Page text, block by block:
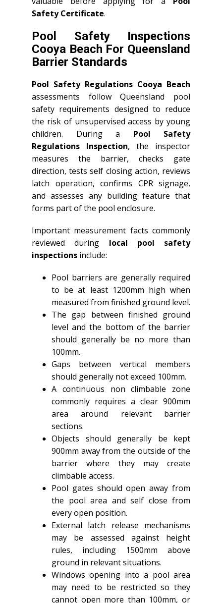
Safety Certificate.
Pool Safety Inspections
Cooya Beach For Queensland
Barrier Standards
Pool Safety Regulations Cooya Beach
assessments follow Queensland pool
safety requirements designed to reduce
the risk of unsupervised access by young
children. During a Pool Safety
Regulations Inspection, the inspector
measures the barrier, checks gate
direction, tests self closing action, reviews
latch operation, confirms CPR signage,
and assesses any building feature that
forms part of the pool enclosure.
Important measurement facts commonly
reviewed during local pool safety
inspections include:
Pool barriers are generally required
to be at least 1200mm high when
measured from finished ground level.
The gap between finished ground
level and the bottom of the barrier
should generally be no more than
100mm.
Gaps between vertical members
should generally not exceed 100mm.
A continuous non climbable zone
commonly requires a clear 900mm
area around relevant barrier
sections.
Objects should generally be kept
900mm away from the outside of the
barrier where they may create
climbable access.
Pool gates should open away from
the pool area and self close from
every open position.
External latch release mechanisms
may be assessed against height
rules, including 1500mm above
ground in relevant situations.
Windows opening into a pool area
may need to be restricted so they
cannot open more than 100mm, or